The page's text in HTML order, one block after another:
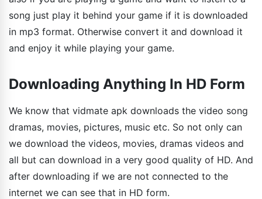
song just play it behind your game if it is downloaded
in mp3 format. Otherwise convert it and download it
and enjoy it while playing your game.
Downloading Anything In HD Form
We know that vidmate apk downloads the video song
dramas, movies, pictures, music etc. So not only can
we download the videos, movies, dramas videos and
all but can download in a very good quality of HD. And
after downloading if we are not connected to the
internet we can see that in HD form.